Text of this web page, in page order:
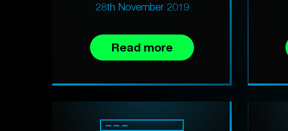
28th November 2019
Read more